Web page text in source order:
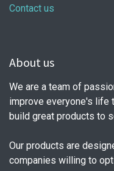
Contact us
About us
We are a team of
improve everyone's life
build great products to
Our products are
companies willing to